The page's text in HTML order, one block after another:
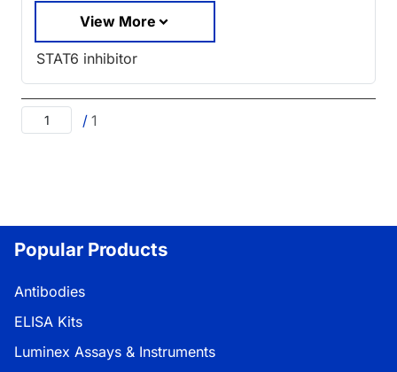
View More
STAT6 inhibitor
/ 1
Popular Products
Antibodies
ELISA Kits
Luminex Assays & Instruments